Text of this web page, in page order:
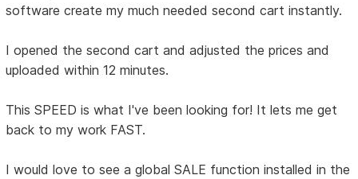
software create my much needed second cart instantly.
I opened the second cart and adjusted the prices and
uploaded within 12 minutes.
This SPEED is what I've been looking for! It lets me get
back to my work FAST.
I would love to see a global SALE function installed in the